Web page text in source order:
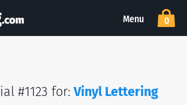
Menu 0
#1123 for:Vinyl Lettering